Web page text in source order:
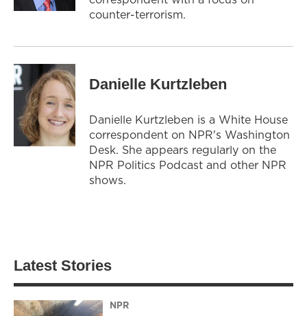
counter-terrorism.
Danielle Kurtzleben
Danielle Kurtzleben is a White House
correspondent on NPR's Washington
Desk. She appears regularly on the
NPR Politics Podcast and other NPR
shows.
Latest Stories
NPR